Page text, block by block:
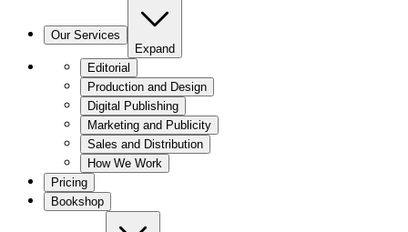
Our Services
Expand
Editorial
Production and Design
Digital Publishing
Marketing and Publicity
Sales and Distribution
How We Work
Pricing
Bookshop